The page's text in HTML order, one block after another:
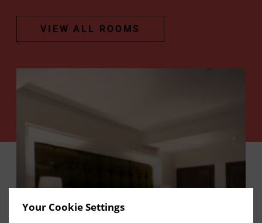
Your Cookie Settings
VIEW ALL ROOMS